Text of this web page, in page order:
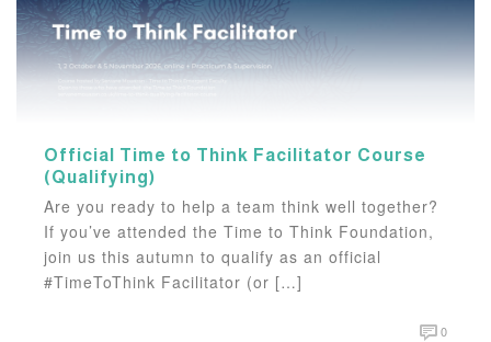
Official Time to Think Facilitator Course
(Qualifying)
Are you ready to help a team think well together?
If you’ve attended the Time to Think Foundation,
join us this autumn to qualify as an official
#TimeToThink Facilitator (or […]
0